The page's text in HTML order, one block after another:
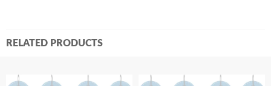
RELATED PRODUCTS